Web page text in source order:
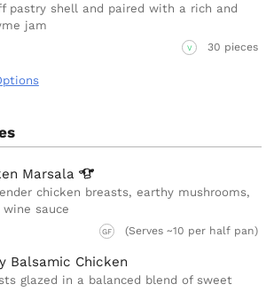
pastry shell and paired with a rich and
jam
V 30 pieces
Marsala
chicken breasts, earthy mushrooms,
sauce
GF (Serves ~10 per half pan)
Balsamic Chicken
glazed in a balanced blend of sweet